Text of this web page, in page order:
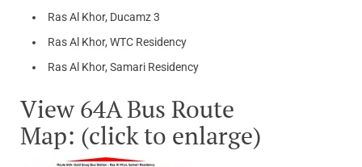
Ras Al Khor, Ducamz 3
Ras Al Khor, WTC Residency
Ras Al Khor, Samari Residency
View 64A Bus Route
Map: (click to enlarge)